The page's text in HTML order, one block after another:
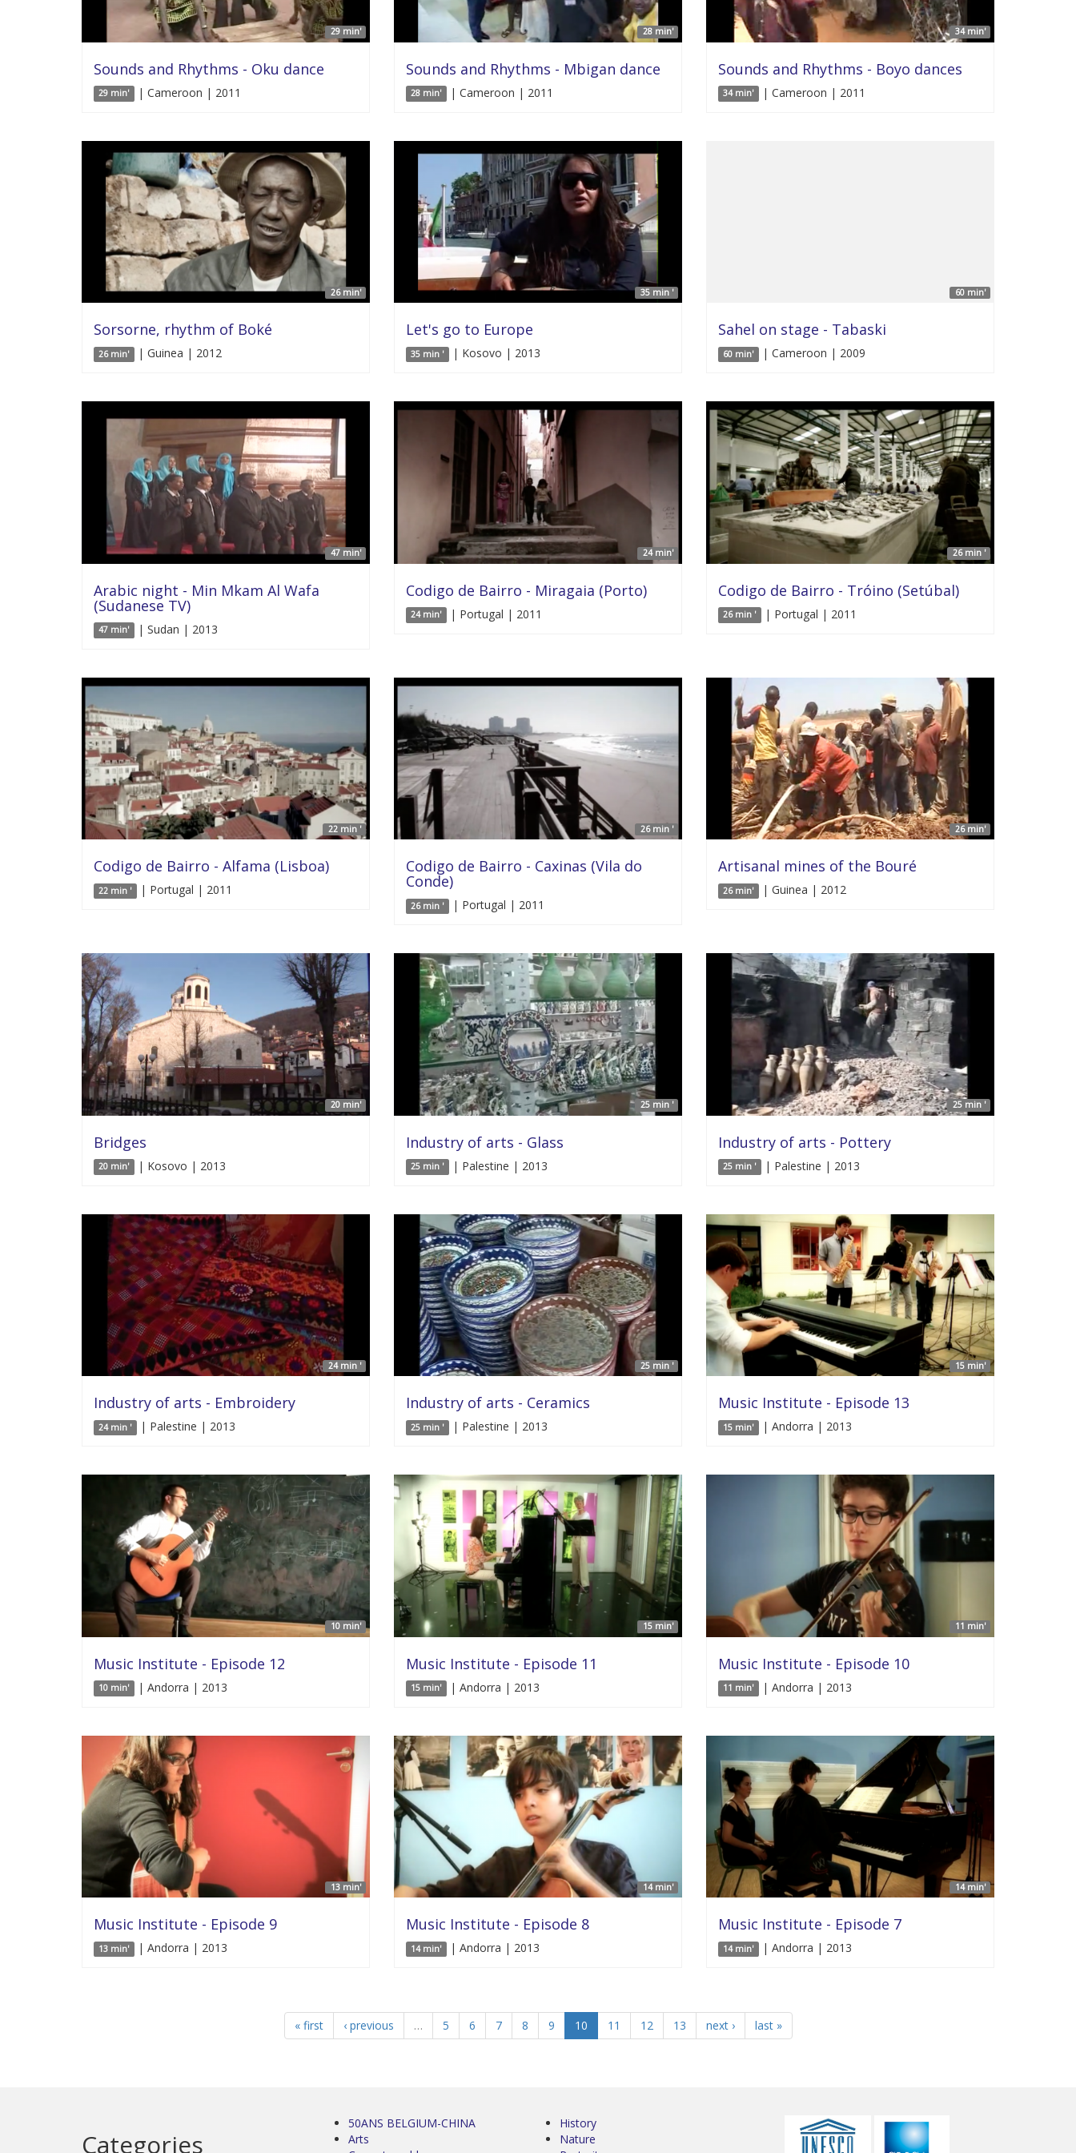
29 min'
Sounds and Rhythms - Oku dance
29 min' | Cameroon | 2011
28 min'
Sounds and Rhythms - Mbigan dance
28 min' | Cameroon | 2011
34 min'
Sounds and Rhythms - Boyo dances
34 min' | Cameroon | 2011
26 min'
Sorsorne, rhythm of Boké
26 min' | Guinea | 2012
35 min '
Let's go to Europe
35 min ' | Kosovo | 2013
60 min'
Sahel on stage - Tabaski
60 min' | Cameroon | 2009
47 min'
Arabic night - Min Mkam Al Wafa
(Sudanese TV)
47 min' | Sudan | 2013
24 min'
Codigo de Bairro - Miragaia (Porto)
24 min' | Portugal | 2011
26 min '
Codigo de Bairro - Tróino (Setúbal)
26 min ' | Portugal | 2011
22 min '
Codigo de Bairro - Alfama (Lisboa)
22 min ' | Portugal | 2011
26 min '
Codigo de Bairro - Caxinas (Vila do
Conde)
26 min ' | Portugal | 2011
26 min'
Artisanal mines of the Bouré
26 min' | Guinea | 2012
20 min'
Bridges
20 min' | Kosovo | 2013
25 min '
Industry of arts - Glass
25 min ' | Palestine | 2013
25 min '
Industry of arts - Pottery
25 min ' | Palestine | 2013
24 min '
Industry of arts - Embroidery
24 min ' | Palestine | 2013
25 min '
Industry of arts - Ceramics
25 min ' | Palestine | 2013
15 min'
Music Institute - Episode 13
15 min' | Andorra | 2013
10 min'
Music Institute - Episode 12
10 min' | Andorra | 2013
15 min'
Music Institute - Episode 11
15 min' | Andorra | 2013
11 min'
Music Institute - Episode 10
11 min' | Andorra | 2013
13 min'
Music Institute - Episode 9
13 min' | Andorra | 2013
14 min'
Music Institute - Episode 8
14 min' | Andorra | 2013
14 min'
Music Institute - Episode 7
14 min' | Andorra | 2013
« first ‹ previous … 5 6 7 8 9 10 11 12 13 next › last »
Categories
50ANS BELGIUM-CHINA
Arts
History
Nature